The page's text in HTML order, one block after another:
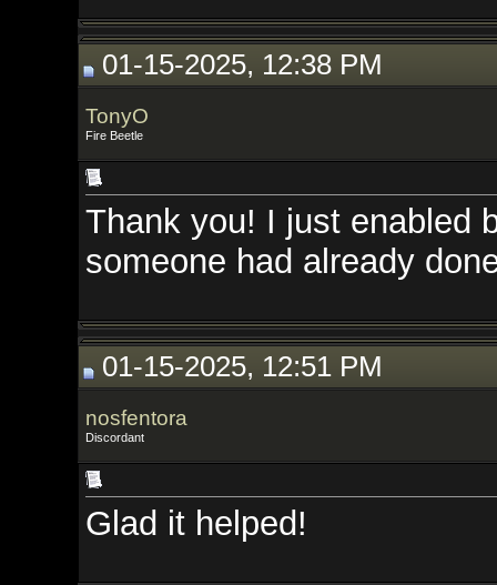
01-15-2025, 12:38 PM
Thank you! I just enabled
someone had already done it.
01-15-2025, 12:51 PM
nosfentora
Glad it helped!